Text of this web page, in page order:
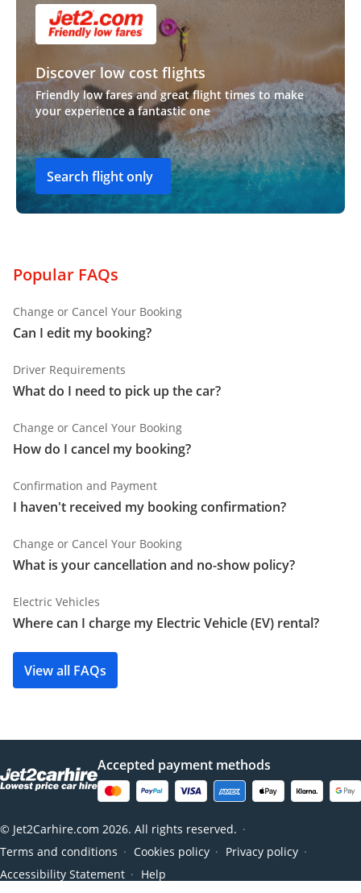
Discover low cost flights
Friendly low fares and great flight times to make
your experience a fantastic one
Search flight only
Popular FAQs
Change or Cancel Your Booking
Can I edit my booking?
Driver Requirements
What do I need to pick up the car?
Change or Cancel Your Booking
How do I cancel my booking?
Confirmation and Payment
I haven't received my booking confirmation?
Change or Cancel Your Booking
What is your cancellation and no-show policy?
Electric Vehicles
Where can I charge my Electric Vehicle (EV) rental?
View all FAQs
Accepted payment methods
© Jet2Carhire.com 2026. All rights reserved. ●
Terms and conditions ● Cookies policy ● Privacy policy ●
Accessibility Statement ● Help